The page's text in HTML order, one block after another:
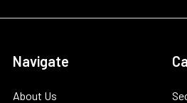
Navigate
About Us